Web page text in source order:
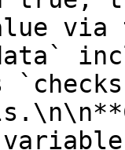
via